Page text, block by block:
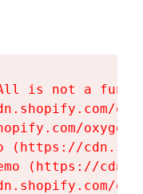
is not a
(https://
(https://